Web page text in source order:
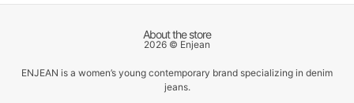
About the store
2026 © Enjean
ENJEAN is a women’s young contemporary brand specializing in denim
jeans.